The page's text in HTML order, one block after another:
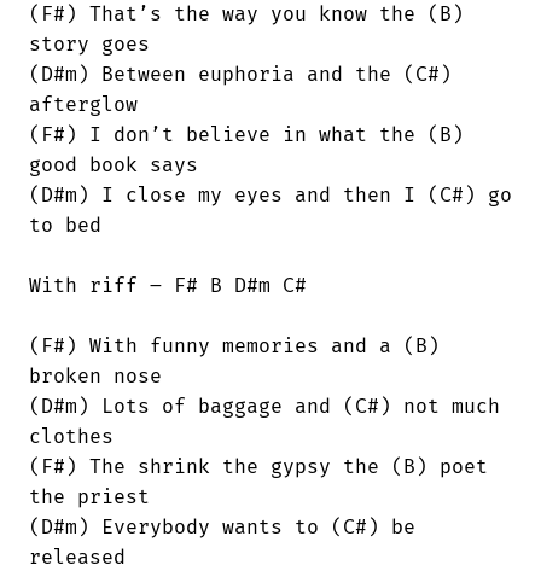
(F#) That’s the way you know the (B)
story goes
(D#m) Between euphoria and the (C#)
afterglow
(F#) I don’t believe in what the (B)
good book says
(D#m) I close my eyes and then I (C#) go
to bed
With riff – F# B D#m C#
(F#) With funny memories and a (B)
broken nose
(D#m) Lots of baggage and (C#) not much
clothes
(F#) The shrink the gypsy the (B) poet
the priest
(D#m) Everybody wants to (C#) be
released